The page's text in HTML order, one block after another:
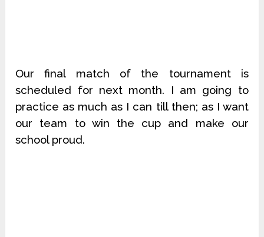
Our final match of the tournament is
scheduled for next month. I am going to
practice as much as I can till then; as I want
our team to win the cup and make our
school proud.